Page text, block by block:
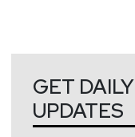
GET
UPDATES